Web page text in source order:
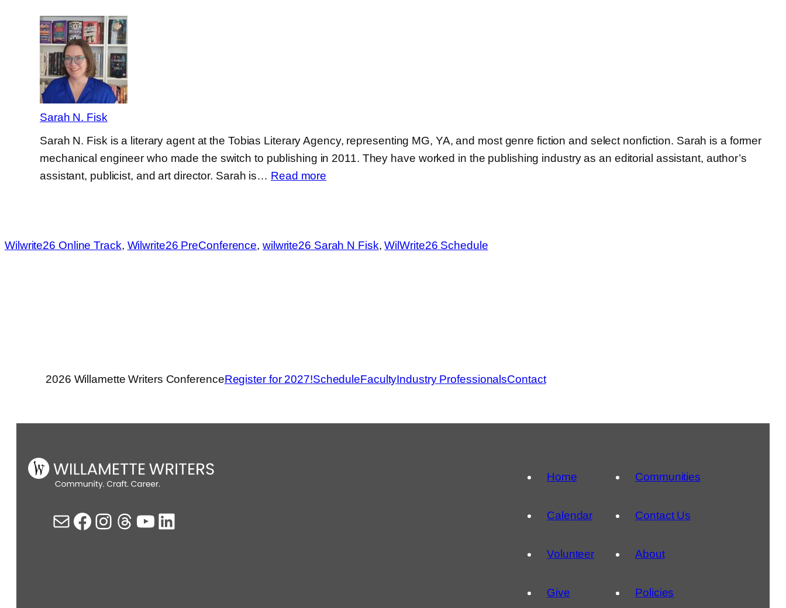
Sarah N. Fisk
Sarah N. Fisk is a literary agent at the Tobias Literary Agency, representing MG, YA, and most genre fiction and select nonfiction. Sarah is a former
mechanical engineer who made the switch to publishing in 2011. They have worked in the publishing industry as an editorial assistant, author’s
assistant, publicist, and art director. Sarah is… Read more
Wilwrite26 Online Track, Wilwrite26 PreConference, wilwrite26 Sarah N Fisk, WilWrite26 Schedule
2026 Willamette Writers ConferenceRegister for 2027!ScheduleFacultyIndustry ProfessionalsContact
Mail Facebook Instagram Threads YouTube LinkedIn
Home
Calendar
Volunteer
Give
Communities
Contact Us
About
Policies